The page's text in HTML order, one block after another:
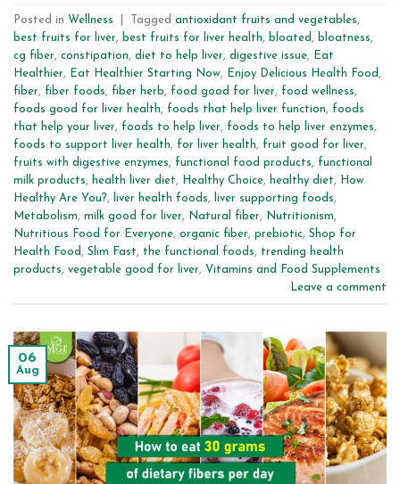
Posted in Wellness Tagged antioxidant fruits and vegetables,
best fruits for liver, best fruits for liver health, bloated , bloatness,
cg fiber, constipation, diet to help liver, digestive issue,
Eat
Healthier, Eat Healthier Starting Now, Enjoy Delicious Health Food ,
fiber, fiber foods, fiber herb, food good for liver, food wellness,
foods good for liver health, foods that help liver function, foods
that help your liver, foods to help liver, foods to help liver enzymes,
foods to support liver health, for liver health, fruit good for liver,
fruits with digestive enzymes, functional food products, functional
milk products, health liver diet, Healthy Choice, healthy diet,
How
Healthy Are You?, liver health foods, liver supporting foods,
Metabolism, milk good for liver, Natural fiber, Nutritionism,
Nutritious Food for Everyone, organic fiber, prebiotic, Shop for
Health Food , Slim Fast, the functional foods, trending health
products, vegetable good for liver, Vitamins and Food Supplements
Leave a comment
06
Aug